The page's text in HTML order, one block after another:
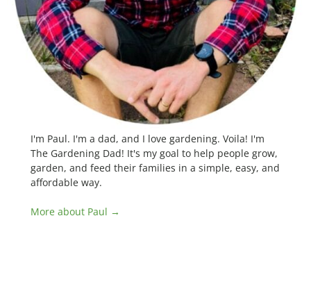
I'm Paul. I'm a dad, and I love gardening. Voila! I'm
The Gardening Dad! It's my goal to help people grow,
garden, and feed their families in a simple, easy, and
affordable way.
More about Paul →